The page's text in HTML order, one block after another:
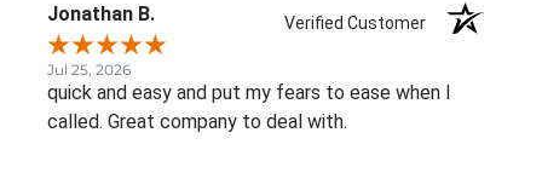
Jonathan B. Verified Customer
Jul 25, 2026
quick and easy and put my fears to ease when I
called. Great company to deal with.